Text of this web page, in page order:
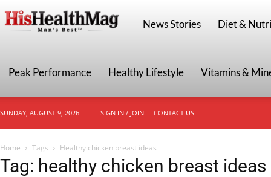
HisHealthMag
News Stories Diet &
Peak Performance Healthy Lifestyle Vitamins &
SUNDAY, AUGUST 9, 2026 SIGN IN / JOIN CONTACT US
Home Tags Healthy chicken breast ideas
Tag: healthy chicken breast ideas